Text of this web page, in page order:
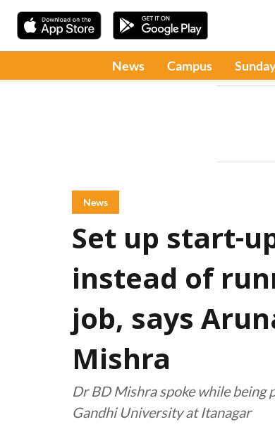
News Campus
News
Set up start-
instead of
job, says
Mishra
Dr BD Mishra spoke while being
Gandhi University at Itanagar